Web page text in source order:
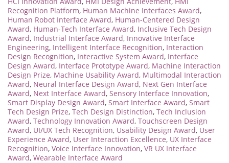
Recognition Platform, Human Machine Interfaces Award,
Human Robot Interface Award, Human-Centered Design
Award, Human-Tech Interface Award, Inclusive Tech Design
Award, Industrial Interface Award, Innovative Interface
Engineering, Intelligent Interface Recognition, Interaction
Design Recognition, Interactive System Award, Interface
Design Award, Interface Prototype Award, Machine Interaction
Design Prize, Machine Usability Award, Multimodal Interaction
Award, Neural Interface Design Award, Next Gen Interface
Award, Next Interface Award, Sensory Interface Innovation,
Smart Display Design Award, Smart Interface Award, Smart
Tech Design Prize, Tech Design Distinction, Tech Inclusion
Award, Technology Innovation Award, Touchscreen Design
Award, UI/UX Tech Recognition, Usability Design Award, User
Experience Award, User Interaction Excellence, UX Interface
Recognition, Voice Interface Innovation, VR UX Interface
Award, Wearable Interface Award